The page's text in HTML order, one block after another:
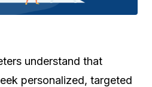
understand that
personalized, targeted